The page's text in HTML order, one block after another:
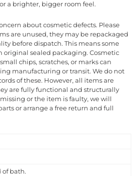
a brighter, bigger room feel.
about cosmetic defects. Please
are unused, they may be repackaged
before dispatch. This means some
original sealed packaging. Cosmetic
chips, scratches, or marks can
manufacturing or transit. We do not
of these. However, all items are
are fully functional and structurally
or the item is faulty, we will
or arrange a free return and full
of bath.